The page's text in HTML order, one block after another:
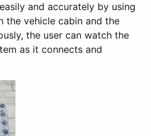
and accurately by using
the vehicle cabin and the
the user can watch the
as it connects and